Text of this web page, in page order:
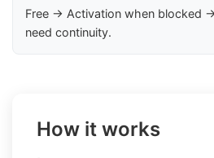
Free → Activation when blocked
need continuity.
How it works